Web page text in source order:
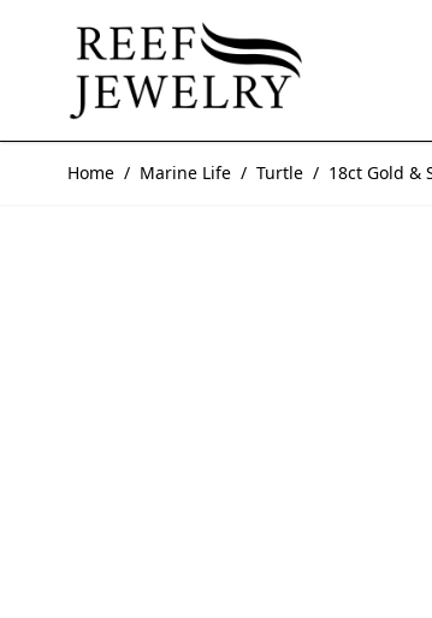
Home / Marine Life / Turtle / 18ct Gold &